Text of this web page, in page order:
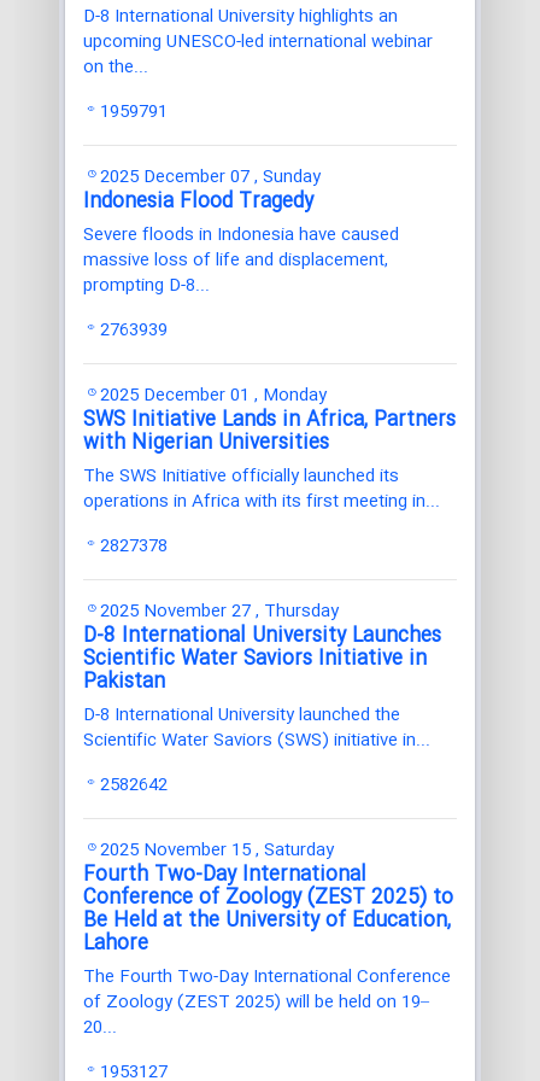
D-8 International University highlights an
upcoming UNESCO-led international webinar
on the...
1959791
2025 December 07 , Sunday
Indonesia Flood Tragedy
Severe floods in Indonesia have caused
massive loss of life and displacement,
prompting D-8...
2763939
2025 December 01 , Monday
SWS Initiative Lands in Africa, Partners
with Nigerian Universities
The SWS Initiative officially launched its
operations in Africa with its first meeting in...
2827378
2025 November 27 , Thursday
D-8 International University Launches
Scientific Water Saviors Initiative in
Pakistan
D-8 International University launched the
Scientific Water Saviors (SWS) initiative in...
2582642
2025 November 15 , Saturday
Fourth Two-Day International
Conference of Zoology (ZEST 2025) to
Be Held at the University of Education,
Lahore
The Fourth Two-Day International Conference
of Zoology (ZEST 2025) will be held on 19–
20...
1953127